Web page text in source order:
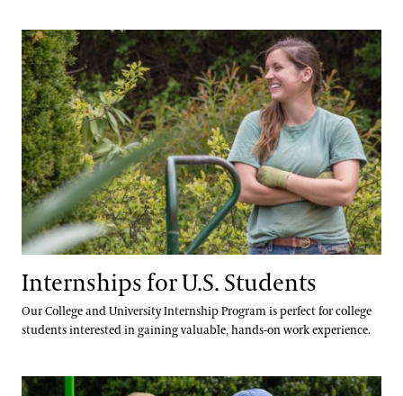
Community Read
Internships for U.S. Students
Internships for U.S. Students
Our College and University Internship Program is perfect for college
students interested in gaining valuable, hands-on work experience.
International Internship & Training Programs